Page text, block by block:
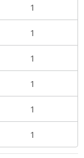
1
1
1
1
1
1